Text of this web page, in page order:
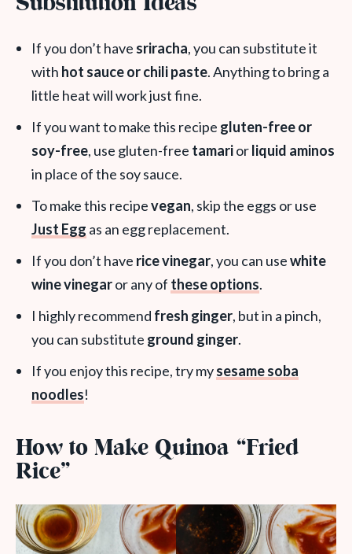
If you don’t have sriracha, you can substitute it
with hot sauce or chili paste. Anything to bring a
little heat will work just fine.
If you want to make this recipe gluten-free or
soy-free, use gluten-free tamariorliquid aminos
in place of the soy sauce.
To make this recipevegan, skip the eggs or use
Just Egg as an egg replacement.
If you don’t have rice vinegar, you can usewhite
wine vinegaror any of these options.
I highly recommend fresh ginger, but in a pinch,
you can substitute ground ginger.
If you enjoy this recipe, try mysesame soba
noodles!
How to Make Quinoa “Fried
Rice”